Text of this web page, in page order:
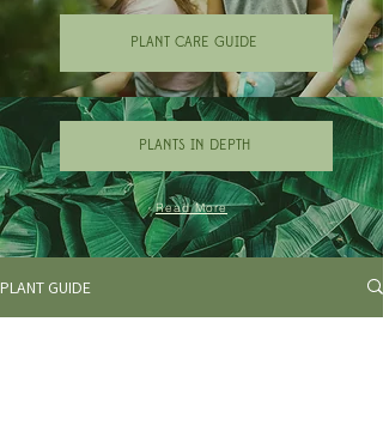
PLANT CARE GUIDE
PLANTS IN DEPTH
Read More
PLANT GUIDE